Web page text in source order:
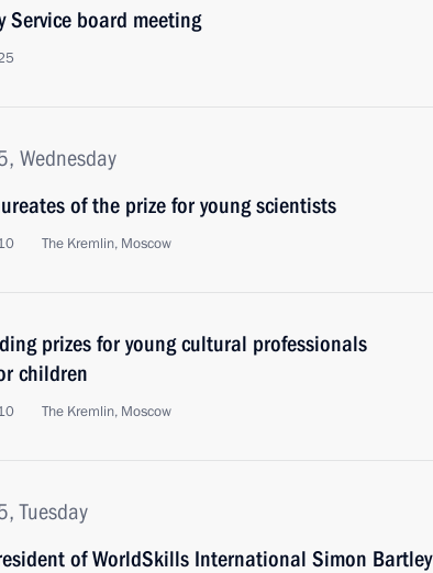
Service board meeting
Wednesday
of the prize for young scientists
The Kremlin, Moscow
prizes for young cultural professionals
children
The Kremlin, Moscow
Tuesday
of WorldSkills International Simon Bartley